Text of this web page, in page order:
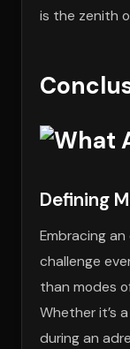
is the zenith
Defining
Embracing
challenge
than modes
Whether it’s
during an